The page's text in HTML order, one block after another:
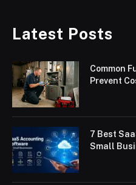
Latest Posts
Common
Prevent
7 Best
Small